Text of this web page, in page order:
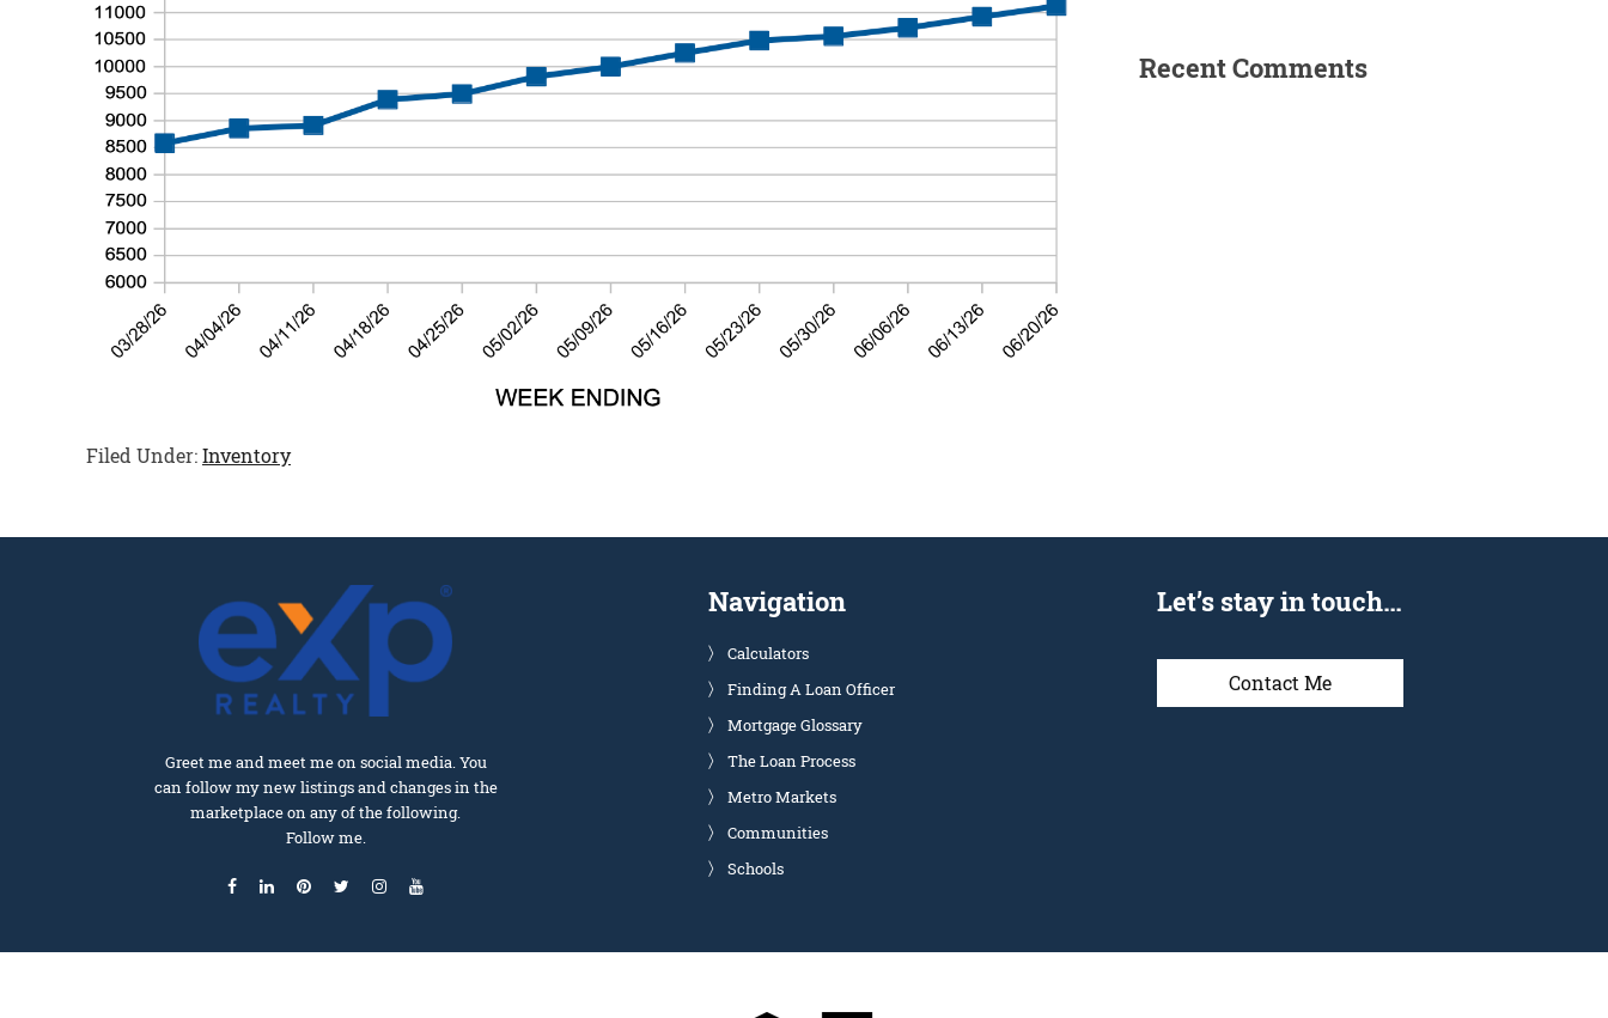
Filed Under:Inventory
Recent Comments
Greet me and meet me on social media. You
can follow my new listings and changes in the
marketplace on any of the following.
Follow me.
Navigation
Calculators
Finding A Loan Officer
Mortgage Glossary
The Loan Process
Metro Markets
Communities
Schools
Let’s stay in touch…
Contact Me